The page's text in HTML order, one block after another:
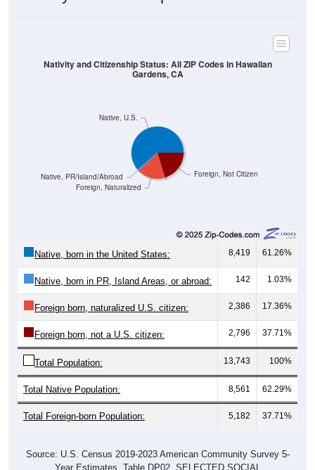
Foreign, Not Citizen
Foreign, Naturalized
Native, PR/Island/Abroad
Native, U.S.
Nativity and Citizenship Status: All ZIP Codes in Hawaiian
Gardens, CA
Native, born in the United States: 8,419 61.26%
Native, born in PR, Island Areas, or abroad: 142 1.03%
Foreign born, naturalized U.S. citizen: 2,386 17.36%
Foreign born, not a U.S. citizen: 2,796 37.71%
Total Population: 13,743 100%
Total Native Population: 8,561 62.29%
Total Foreign-born Population: 5,182 37.71%
Source: U.S. Census 2019-2023 American Community Survey 5-
Year Estimates. Table DP02. SELECTED SOCIAL